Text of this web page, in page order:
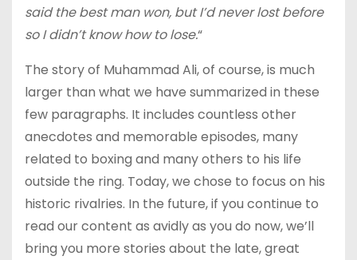
said the best man won, but I’d never lost before
so I didn’t know how to lose.“
The story of Muhammad Ali, of course, is much
larger than what we have summarized in these
few paragraphs. It includes countless other
anecdotes and memorable episodes, many
related to boxing and many others to his life
outside the ring. Today, we chose to focus on his
historic rivalries. In the future, if you continue to
read our content as avidly as you do now, we’ll
bring you more stories about the late, great